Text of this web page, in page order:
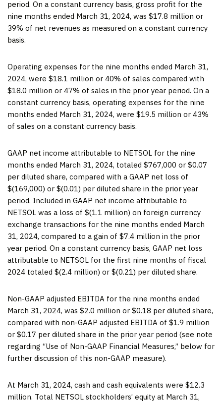
period. On a constant currency basis, gross profit for the
nine months ended March 31, 2024, was $17.8 million or
39% of net revenues as measured on a constant currency
basis.
Operating expenses for the nine months ended March 31,
2024, were $18.1 million or 40% of sales compared with
$18.0 million or 47% of sales in the prior year period. On a
constant currency basis, operating expenses for the nine
months ended March 31, 2024, were $19.5 million or 43%
of sales on a constant currency basis.
GAAP net income attributable to NETSOL for the nine
months ended March 31, 2024, totaled $767,000 or $0.07
per diluted share, compared with a GAAP net loss of
$(169,000) or $(0.01) per diluted share in the prior year
period. Included in GAAP net income attributable to
NETSOL was a loss of $(1.1 million) on foreign currency
exchange transactions for the nine months ended March
31, 2024, compared to a gain of $7.4 million in the prior
year period. On a constant currency basis, GAAP net loss
attributable to NETSOL for the first nine months of fiscal
2024 totaled $(2.4 million) or $(0.21) per diluted share.
Non-GAAP adjusted EBITDA for the nine months ended
March 31, 2024, was $2.0 million or $0.18 per diluted share,
compared with non-GAAP adjusted EBITDA of $1.9 million
or $0.17 per diluted share in the prior year period (see note
regarding “Use of Non-GAAP Financial Measures,” below for
further discussion of this non-GAAP measure).
At March 31, 2024, cash and cash equivalents were $12.3
million. Total NETSOL stockholders’ equity at March 31,